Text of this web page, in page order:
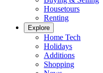
Housetours
Renting
Explore
Home Tech
Holidays
Additions
Shopping